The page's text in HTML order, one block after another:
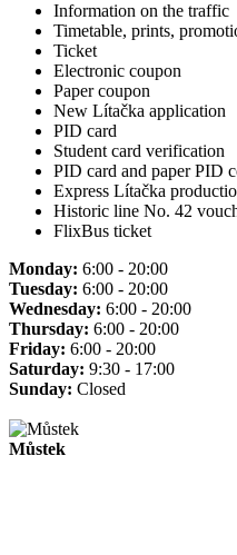
Information on the traffic
Timetable, prints,
Ticket
Electronic coupon
Paper coupon
New Lítačka application
PID card
Student card verification
PID card and paper PID
Express Lítačka
Historic line No. 42
FlixBus ticket
Monday: 6:00 - 20:00
Tuesday: 6:00 - 20:00
Wednesday: 6:00 - 20:00
Thursday: 6:00 - 20:00
Friday: 6:00 - 20:00
Saturday: 9:30 - 17:00
Sunday: Closed
Můstek